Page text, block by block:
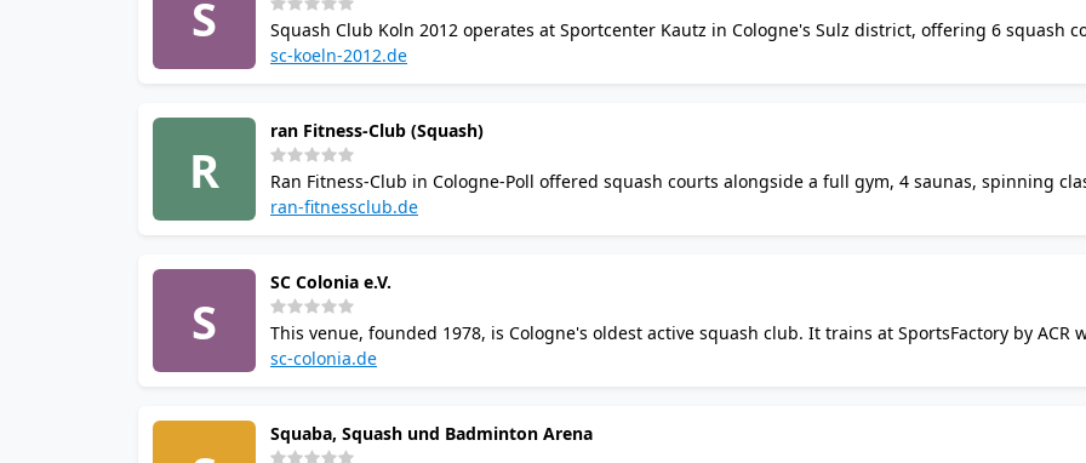
S
Squash Club Koln 2012 operates at Sportcenter Kautz in Cologne's Sulz district, offering 6 squash
The facility includes a gym, sauna, bar, free parking, and coaching. Pay and play or join as a member.
sc-koeln-2012.de
R
ran Fitness-Club (Squash)
Ran Fitness-Club in Cologne-Poll offered squash courts alongside a full gym, 4 saunas, spinning
and over 100 monthly fitness courses across 1300 sqm. Note: the club appears to be permanently
ran-fitnessclub.de
S
SC Colonia e.V.
This venue, founded 1978, is Cologne's oldest active squash club. It trains at SportsFactory by ACR
14 squash courts, coaching, sauna, bar, and free parking. Leagues and competitive teams active
sc-colonia.de
Squaba, Squash und Badminton Arena